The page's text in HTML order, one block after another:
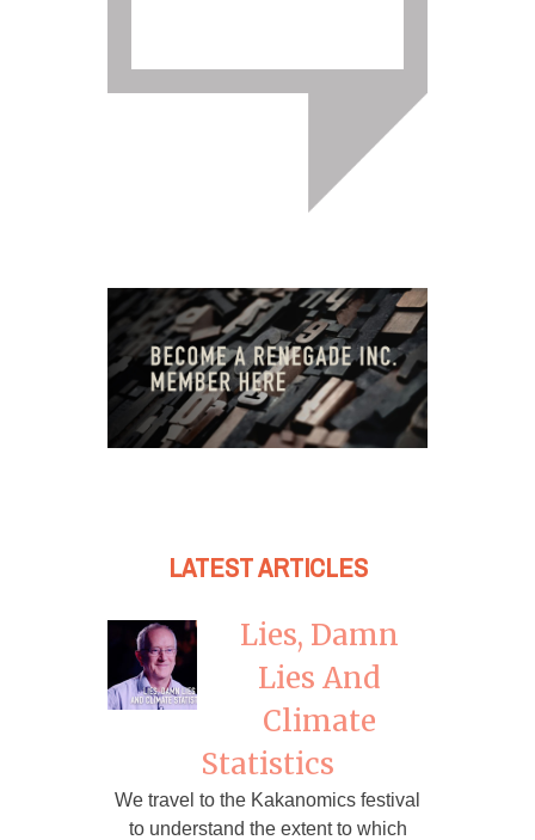
LATEST ARTICLES
Lies, Damn
Lies And
Climate
Statistics
We travel to the Kakanomics festival
to understand the extent to which